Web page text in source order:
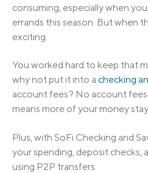
consuming, especially when
errands this season. But when
exciting.
You worked hard to keep that
why not put it into a checking
account fees? No account
means more of your money
Plus, with SoFi Checking and
your spending, deposit checks,
using P2P transfers.